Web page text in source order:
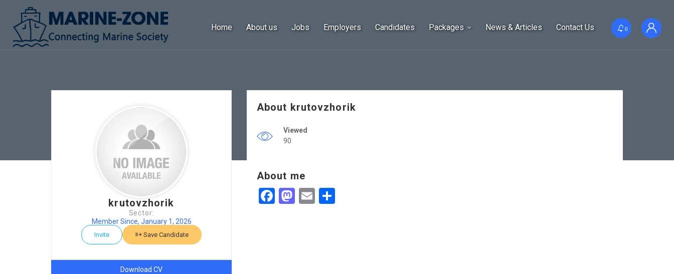
Home About us Jobs Employers Candidates Packages News & Articles Contact Us 0
krutovzhorik
Sector:
Member Since, January 1, 2026
Invite Save Candidate
Download CV
About krutovzhorik
Viewed
90
About me
Facebook
Mastodon
Email